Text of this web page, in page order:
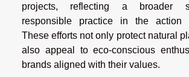
projects, reflecting a broader
responsible practice in the action
These efforts not only protect natural
also appeal to eco-conscious
brands aligned with their values.